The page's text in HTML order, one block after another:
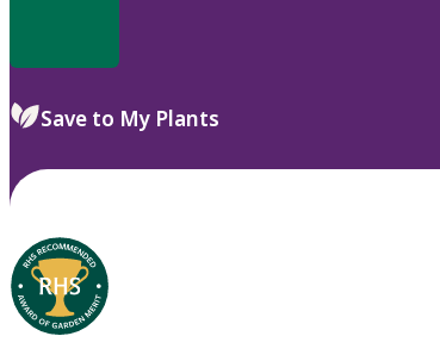
Save to My Plants